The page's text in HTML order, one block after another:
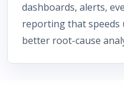
dashboards, alerts,
reporting that speeds
better root-cause